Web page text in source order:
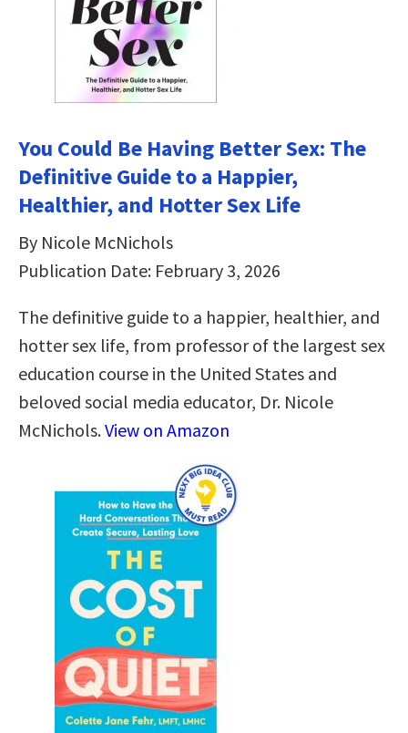
You Could Be Having Better Sex: The
Definitive Guide to a Happier,
Healthier, and Hotter Sex Life
By Nicole McNichols
Publication Date: February 3, 2026
The definitive guide to a happier, healthier, and
hotter sex life, from professor of the largest sex
education course in the United States and
beloved social media educator, Dr. Nicole
McNichols.View on Amazon